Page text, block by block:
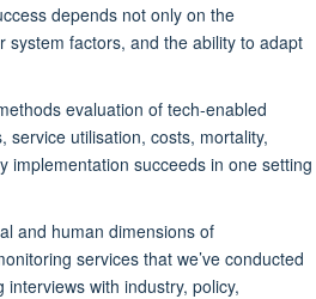
depends not only on the
system factors, and the ability to adapt
evaluation of tech-enabled
utilisation, costs, mortality,
implementation succeeds in one setting
and human dimensions of
services that we’ve conducted
interviews with industry, policy,